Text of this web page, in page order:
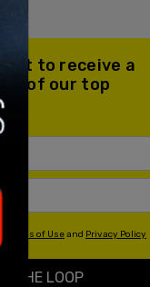
list to receive a
all of our top
Terms of Useand Privacy Policy
IN THE LOOP